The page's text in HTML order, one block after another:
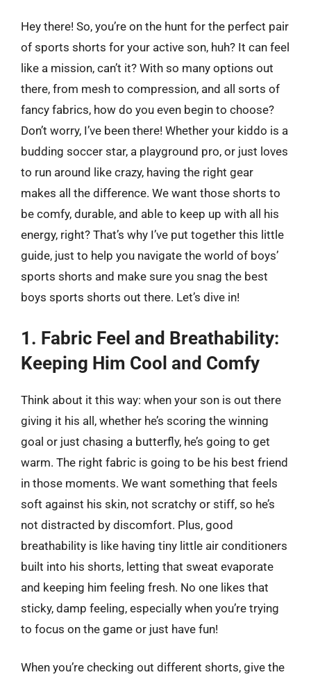
Hey there! So, you’re on the hunt for the perfect pair
of sports shorts for your active son, huh? It can feel
like a mission, can’t it? With so many options out
there, from mesh to compression, and all sorts of
fancy fabrics, how do you even begin to choose?
Don’t worry, I’ve been there! Whether your kiddo is a
budding soccer star, a playground pro, or just loves
to run around like crazy, having the right gear
makes all the difference. We want those shorts to
be comfy, durable, and able to keep up with all his
energy, right? That’s why I’ve put together this little
guide, just to help you navigate the world of boys’
sports shorts and make sure you snag the best
boys sports shorts out there. Let’s dive in!
1. Fabric Feel and Breathability:
Keeping Him Cool and Comfy
Think about it this way: when your son is out there
giving it his all, whether he’s scoring the winning
goal or just chasing a butterfly, he’s going to get
warm. The right fabric is going to be his best friend
in those moments. We want something that feels
soft against his skin, not scratchy or stiff, so he’s
not distracted by discomfort. Plus, good
breathability is like having tiny little air conditioners
built into his shorts, letting that sweat evaporate
and keeping him feeling fresh. No one likes that
sticky, damp feeling, especially when you’re trying
to focus on the game or just have fun!
When you’re checking out different shorts, give the